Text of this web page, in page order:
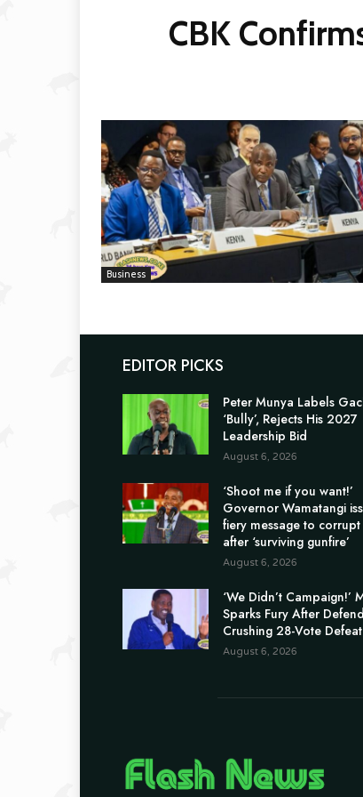
CBK
Business
EDITOR PICKS
Peter Munya Labels
‘Bully’, Rejects His 2027
Leadership Bid
August 6, 2026
‘Shoot me if you want!’
Governor Wamatangi
fiery message to
after ‘surviving gunfire’
August 6, 2026
‘We Didn’t Campaign!’
Sparks Fury After
Crushing 28-Vote Defeat
August 6, 2026